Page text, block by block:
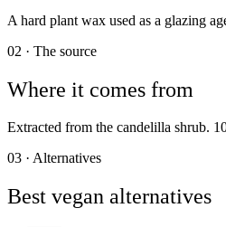
A hard plant wax used as a glazing
02 · The source
Where it comes from
Extracted from the candelilla shrub.
03 · Alternatives
Best vegan alternatives